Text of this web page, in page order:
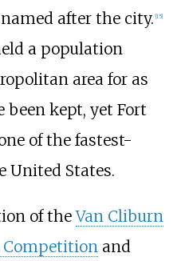
after the city. [15]
a population
area for as
been kept, yet Fort
of the fastest-
United States.
of theVan Cliburn
and